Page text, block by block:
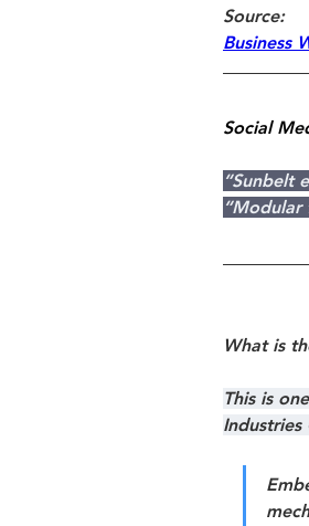
Source:
Business
Social
“Sunbelt
“Modular
What is
This is
Industries